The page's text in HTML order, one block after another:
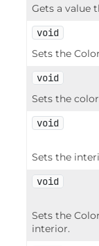
Gets a value
void
Sets the
void
Sets the
void
Sets the
void
Sets the
interior.